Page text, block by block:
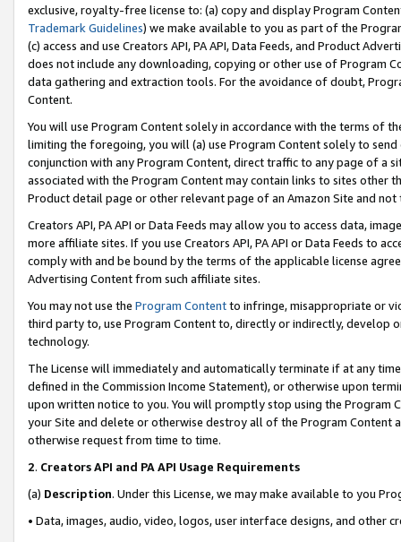
exclusive, royalty-free license to: (a) copy and display Program
Trademark Guidelines) we make available to you as part of the
(c) access and use Creators API, PA API, Data Feeds, and Product
does not include any downloading, copying or other use of Program
data gathering and extraction tools. For the avoidance of doubt,
Content.
You will use Program Content solely in accordance with the terms of
limiting the foregoing, you will (a) use Program Content solely to
conjunction with any Program Content, direct traffic to any page of a
associated with the Program Content may contain links to sites other
Product detail page or other relevant page of an Amazon Site and not
Creators API, PA API or Data Feeds may allow you to access data,
more affiliate sites. If you use Creators API, PA API or Data Feeds to
comply with and be bound by the terms of the applicable license
Advertising Content from such affiliate sites.
You may not use the Program Contentto infringe, misappropriate or
third party to, use Program Content to, directly or indirectly, develop
technology.
The License will immediately and automatically terminate if at any
defined in the Commission Income Statement), or otherwise upon
upon written notice to you. You will promptly stop using the Program
your Site and delete or otherwise destroy all of the Program Content
otherwise request from time to time.
2. Creators API and PA API Usage Requirements
(a) Description. Under this License, we may make available to you
• Data, images, audio, video, logos, user interface designs, and other